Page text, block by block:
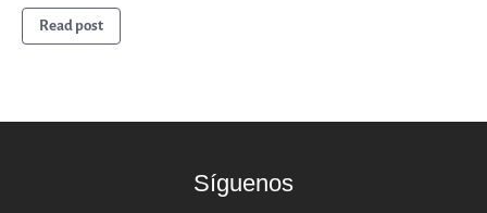
Read post
Síguenos